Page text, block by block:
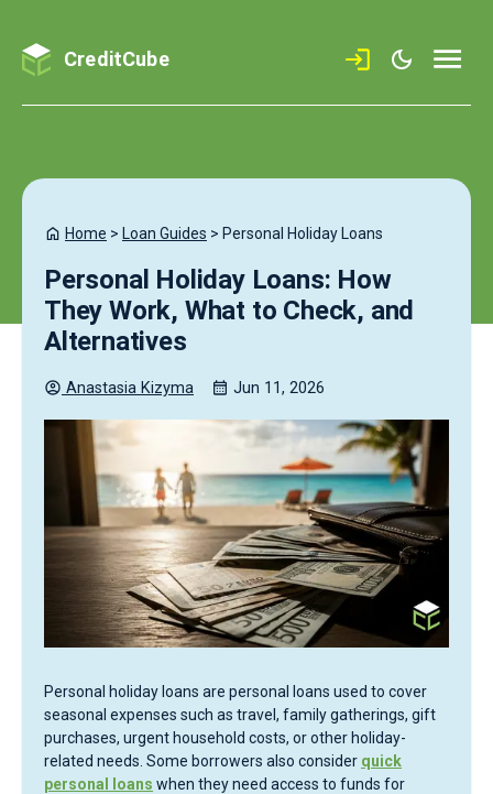
CreditCube
Home > Loan Guides > Personal Holiday Loans
Personal Holiday Loans: How
They Work, What to Check, and
Alternatives
Anastasia Kizyma Jun 11, 2026
Personal holiday loans are personal loans used to cover
seasonal expenses such as travel, family gatherings, gift
purchases, urgent household costs, or other holiday-
related needs. Some borrowers also consider quick
personal loans when they need access to funds for